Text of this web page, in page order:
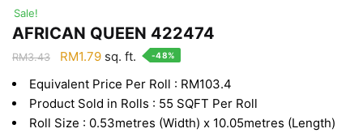
Sale!
AFRICAN QUEEN 422474
RM3.43
Original
was:
RM3.43.
RM1.79Current
is:
RM1.79.
sq. ft. -48%
Equivalent Price Per Roll : RM103.4
Product Sold in Rolls : 55 SQFT Per Roll
Roll Size : 0.53metres (Width) x 10.05metres (Length)